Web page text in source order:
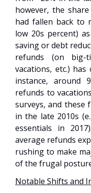
however, the
had fallen back to
low 20s percent)
saving or debt
refunds (on big-
vacations, etc.)
instance, around
refunds to
surveys, and these
in the late 2010s
essentials in
average refunds
rushing to make
of the frugal
Notable Shifts and